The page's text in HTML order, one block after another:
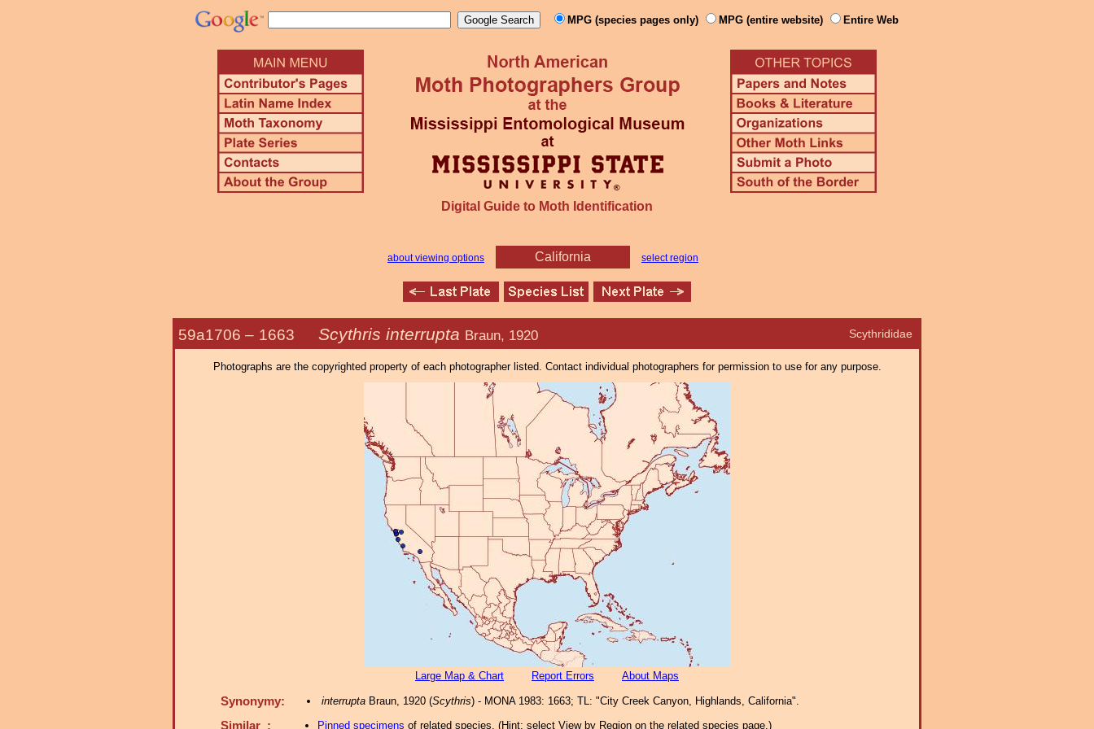
MPG (species pages only) MPG (entire website) Entire Web
Digital Guide to Moth Identification
about viewing options California select region
Scythrididae
59a1706 – 1663 Scythris interrupta Braun, 1920
Photographs are the copyrighted property of each photographer listed. Contact individual photographers for permission to use for any purpose.
Large Map & Chart Report Errors About Maps
Synonymy: interruptaBraun, 1920 (Scythris) - MONA 1983: 1663; TL: "City Creek Canyon, Highlands, California".
Similar : Pinned specimens of related species. (Hint: select View by Region on the related species page.)